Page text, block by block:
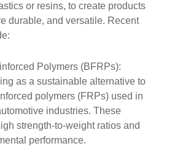
or resins, to create products
durable, and versatile. Recent
Polymers (BFRPs):
as a sustainable alternative to
polymers (FRPs) used in
industries. These
strength-to-weight ratios and
performance.